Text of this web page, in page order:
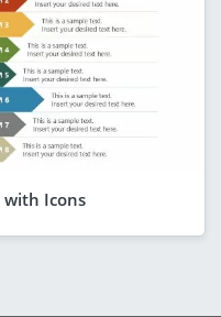
with Icons